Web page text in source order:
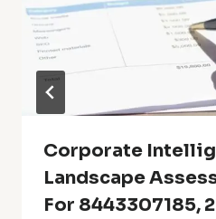
Corporate
Landscape
For 8443307185,